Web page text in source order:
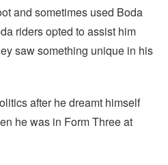
and sometimes used Boda
riders opted to assist him
saw something unique in his
after he dreamt himself
he was in Form Three at